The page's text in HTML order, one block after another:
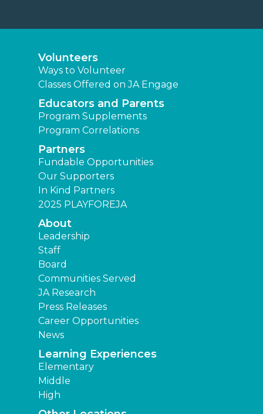
Volunteers
Ways to Volunteer
Classes Offered on JA Engage
Educators and Parents
Program Supplements
Program Correlations
Partners
Fundable Opportunities
Our Supporters
In Kind Partners
2025 PLAYFOREJA
About
Leadership
Staff
Board
Communities Served
JA Research
Press Releases
Career Opportunities
News
Learning Experiences
Elementary
Middle
High